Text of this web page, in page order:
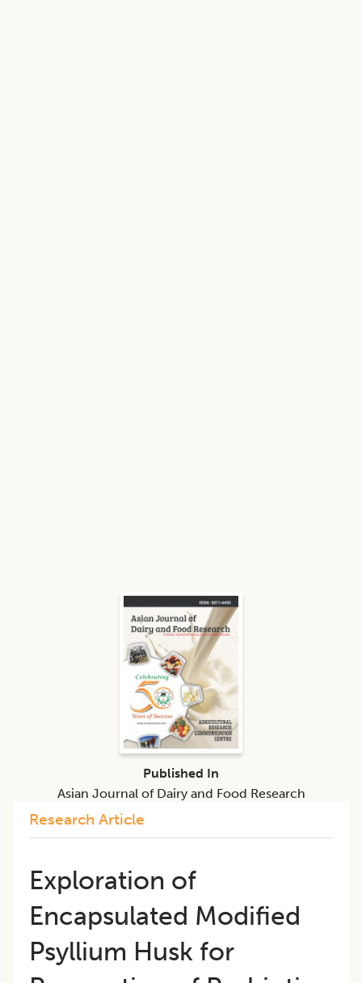
Research Article
Exploration of
Encapsulated Modified
Psyllium Husk for
Published In
Asian Journal of Dairy and Food Research